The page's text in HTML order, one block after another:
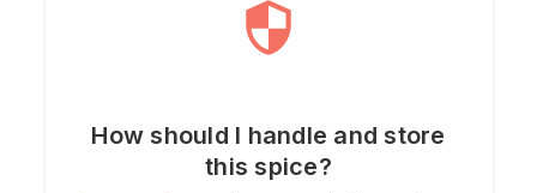
How should I handle and store
this spice?